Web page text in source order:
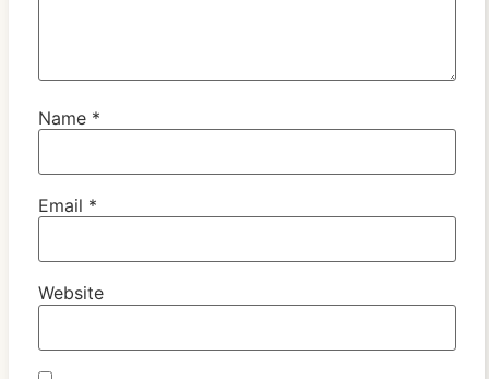
Name *
Email *
Website